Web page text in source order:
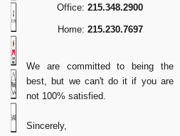
Office: 215.348.2900
Home: 215.230.7697
We are committed to being the
best, but we can't do it if you are
not 100% satisfied.
Sincerely,